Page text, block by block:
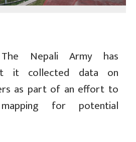
Nepali Army has
it collected data on
as part of an effort to
for potential